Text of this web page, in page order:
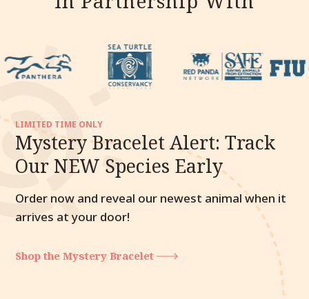
LIMITED TIME ONLY
Mystery Bracelet Alert: Track
Our NEW Species Early
Order now and reveal our newest animal when it
arrives at your door!
Shop the Mystery Bracelet